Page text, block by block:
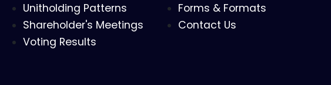
Unitholding Patterns
Shareholder's Meetings
Voting Results
Forms & Formats
Contact Us